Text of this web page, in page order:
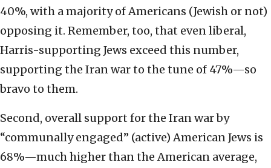
40%, with a majority of Americans (Jewish or not)
opposing it. Remember, too, that even liberal,
Harris-supporting Jews exceed this number,
supporting the Iran war to the tune of 47%—so
bravo to them.
Second, overall support for the Iran war by
“communally engaged” (active) American Jews is
68%—much higher than the American average,